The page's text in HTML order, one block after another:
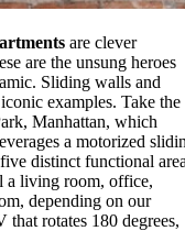
are clever
are the unsung heroes
Sliding walls and
examples. Take the
Manhattan, which
a motorized
distinct functional
a living room, office,
depending on our
that rotates 180 degrees,